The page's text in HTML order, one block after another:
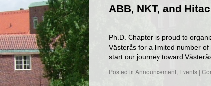
ABB, NKT, and
Ph.D. Chapter is proud to
Västerås for a limited number
start our journey toward
Posted in Announcement, Events |